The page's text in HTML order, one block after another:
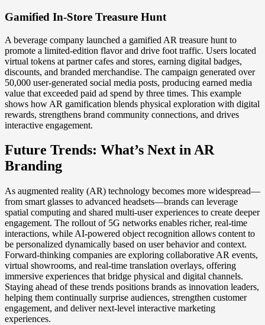
Gamified In-Store Treasure Hunt
A beverage company launched a gamified AR treasure hunt to
promote a limited-edition flavor and drive foot traffic. Users located
virtual tokens at partner cafes and stores, earning digital badges,
discounts, and branded merchandise. The campaign generated over
50,000 user-generated social media posts, producing earned media
value that exceeded paid ad spend by three times. This example
shows how AR gamification blends physical exploration with digital
rewards, strengthens brand community connections, and drives
interactive engagement.
Future Trends: What’s Next in AR
Branding
As augmented reality (AR) technology becomes more widespread—
from smart glasses to advanced headsets—brands can leverage
spatial computing and shared multi-user experiences to create deeper
engagement. The rollout of 5G networks enables richer, real-time
interactions, while AI-powered object recognition allows content to
be personalized dynamically based on user behavior and context.
Forward-thinking companies are exploring collaborative AR events,
virtual showrooms, and real-time translation overlays, offering
immersive experiences that bridge physical and digital channels.
Staying ahead of these trends positions brands as innovation leaders,
helping them continually surprise audiences, strengthen customer
engagement, and deliver next-level interactive marketing
experiences.